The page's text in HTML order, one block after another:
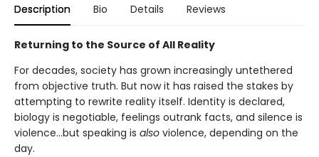
Description Bio Details Reviews
Returning to the Source of All Reality
For decades, society has grown increasingly untethered
from objective truth. But now it has raised the stakes by
attempting to rewrite reality itself. Identity is declared,
biology is negotiable, feelings outrank facts, and silence is
violence…but speaking is also violence, depending on the
day.